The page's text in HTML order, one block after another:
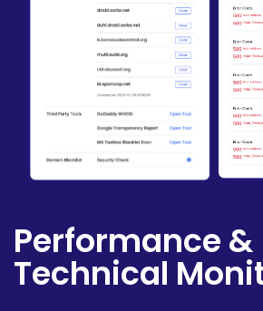
Performance &
Technical